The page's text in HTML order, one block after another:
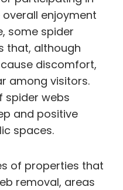
enjoyment
some spider
that, although
discomfort,
among visitors.
spider webs
and positive
spaces.
of properties that
removal, areas